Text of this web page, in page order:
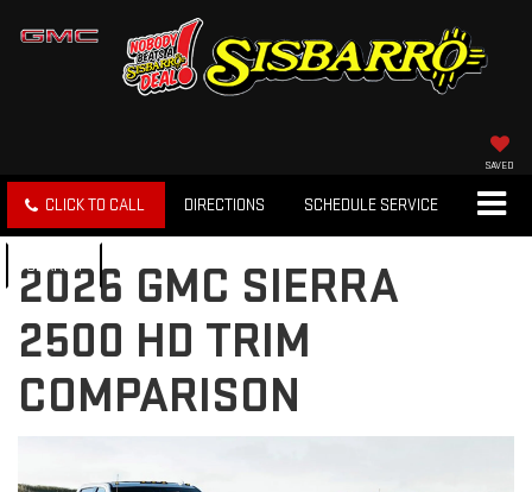
SAVED
CLICK TO CALL DIRECTIONS SCHEDULE SERVICE
SEARCH
2026 GMC SIERRA
2500 HD TRIM
COMPARISON